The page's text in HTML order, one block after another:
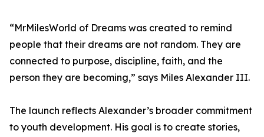
“MrMilesWorld of Dreams was created to remind
people that their dreams are not random. They are
connected to purpose, discipline, faith, and the
person they are becoming,” says Miles Alexander III.
The launch reflects Alexander’s broader commitment
to youth development. His goal is to create stories,